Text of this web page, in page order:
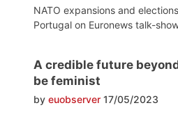
NATO expansions and
Portugal on Euronews talk-
A credible future
be feminist
by euobserver 17/05/2023